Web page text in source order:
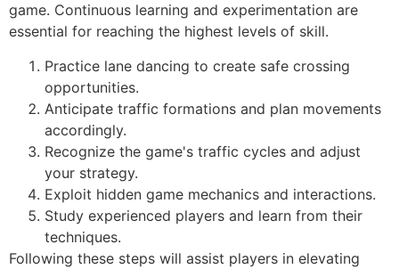
game. Continuous learning and experimentation are
essential for reaching the highest levels of skill.
Practice lane dancing to create safe crossing
opportunities.
Anticipate traffic formations and plan movements
accordingly.
Recognize the game's traffic cycles and adjust
your strategy.
Exploit hidden game mechanics and interactions.
Study experienced players and learn from their
techniques.
Following these steps will assist players in elevating